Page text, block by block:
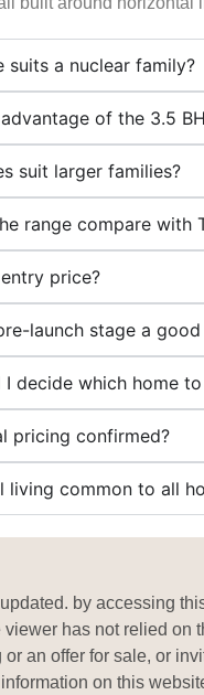
suits a nuclear family?
of the 3.5
suit larger families?
range compare with
price?
launch stage a
I decide which home
pricing confirmed?
living common to all
by accessing
has not relied
an offer for sale, or
on this